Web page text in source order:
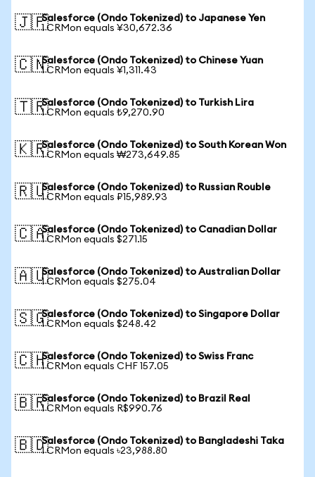
🇯🇵Salesforce (Ondo Tokenized) to Japanese Yen
1 CRMon equals ¥30,672.36
🇨🇳Salesforce (Ondo Tokenized) to Chinese Yuan
1 CRMon equals ¥1,311.43
🇹🇷Salesforce (Ondo Tokenized) to Turkish Lira
1 CRMon equals ₺9,270.90
🇰🇷Salesforce (Ondo Tokenized) to South Korean Won
1 CRMon equals ₩273,649.85
🇷🇺Salesforce (Ondo Tokenized) to Russian Rouble
1 CRMon equals ₽15,989.93
🇨🇦Salesforce (Ondo Tokenized) to Canadian Dollar
1 CRMon equals $271.15
🇦🇺Salesforce (Ondo Tokenized) to Australian Dollar
1 CRMon equals $275.04
🇸🇬Salesforce (Ondo Tokenized) to Singapore Dollar
1 CRMon equals $248.42
🇨🇭Salesforce (Ondo Tokenized) to Swiss Franc
1 CRMon equals CHF 157.05
🇧🇷Salesforce (Ondo Tokenized) to Brazil Real
1 CRMon equals R$990.76
🇧🇩Salesforce (Ondo Tokenized) to Bangladeshi Taka
1 CRMon equals ৳23,988.80